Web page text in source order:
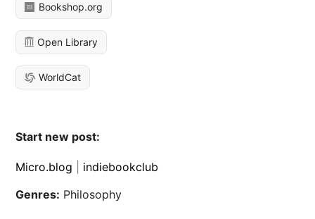
Bookshop.org
Open Library
WorldCat
Start new post:
Micro.blog
indiebookclub
Genres: Philosophy